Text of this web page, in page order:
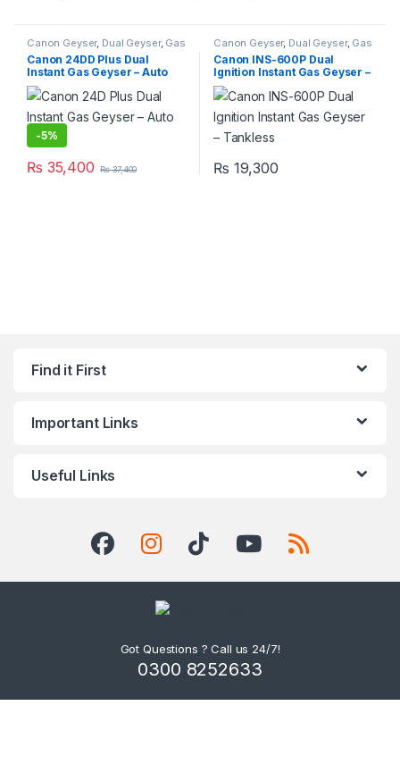
Canon Geyser, Dual Geyser, Gas
Geyser Geysers, Instant Geyser
Canon 24DD Plus Dual
Instant Gas Geyser – Auto
Ignition
-5%
₨ 35,400 ₨37,400
Canon Geyser, Dual Geyser, Gas
Geyser Geysers, Instant Geyser
Canon INS-600P Dual
Ignition Instant Gas Geyser –
Tankless
₨ 19,300
Find it First
Important Links
Useful Links
Got Questions ? Call us 24/7!
0300 8252633